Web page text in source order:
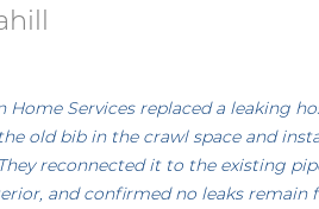
Home Services replaced a leaking
old bib in the crawl space and
reconnected it to the existing
and confirmed no leaks remain